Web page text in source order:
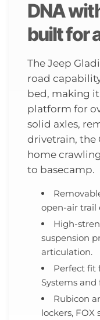
DNA
built for
The Jeep
road
bed, making
platform for
solid axles,
drivetrain, the
home
to basecamp.
open-air trail
High-
suspension
articulation.
Perfect fit
Systems
Rubicon
lockers, FOX